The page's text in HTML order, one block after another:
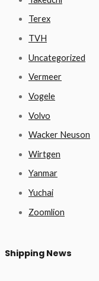
Terex
TVH
Uncategorized
Vermeer
Vogele
Volvo
Wacker Neuson
Wirtgen
Yanmar
Yuchai
Zoomlion
Shipping News